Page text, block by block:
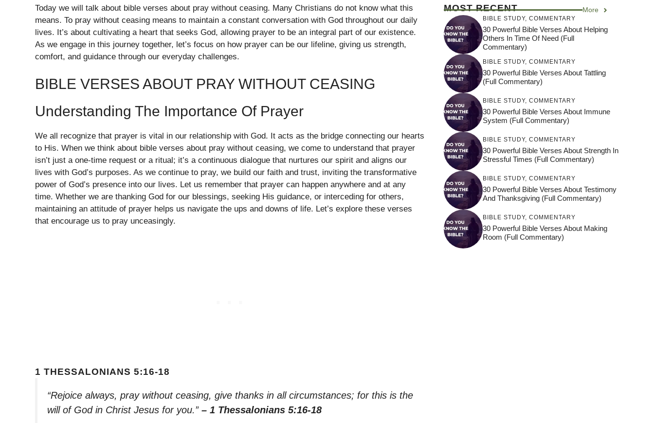
Today we will talk about bible verses about pray without ceasing. Many Christians do not know what this
means. To pray without ceasing means to maintain a constant conversation with God throughout our daily
lives. It’s about cultivating a heart that seeks God, allowing prayer to be an integral part of our existence.
As we engage in this journey together, let’s focus on how prayer can be our lifeline, giving us strength,
comfort, and guidance through our everyday challenges.
BIBLE VERSES ABOUT PRAY WITHOUT CEASING
Understanding The Importance Of Prayer
We all recognize that prayer is vital in our relationship with God. It acts as the bridge connecting our hearts
to His. When we think about bible verses about pray without ceasing, we come to understand that prayer
isn’t just a one-time request or a ritual; it’s a continuous dialogue that nurtures our spirit and aligns our
lives with God’s purposes. As we continue to pray, we build our faith and trust, inviting the transformative
power of God’s presence into our lives. Let us remember that prayer can happen anywhere and at any
time. Whether we are thanking God for our blessings, seeking His guidance, or interceding for others,
maintaining an attitude of prayer helps us navigate the ups and downs of life. Let’s explore these verses
that encourage us to pray unceasingly.
1 THESSALONIANS 5:16-18
“Rejoice always, pray without ceasing, give thanks in all circumstances; for this is the
will of God in Christ Jesus for you.” – 1 Thessalonians 5:16-18
MOST RECENT More
BIBLE STUDY, COMMENTARY
30 Powerful Bible Verses About Helping
Others In Time Of Need (Full
Commentary)
BIBLE STUDY, COMMENTARY
30 Powerful Bible Verses About Tattling
(Full Commentary)
BIBLE STUDY, COMMENTARY
30 Powerful Bible Verses About Immune
System (Full Commentary)
BIBLE STUDY, COMMENTARY
30 Powerful Bible Verses About Strength In
Stressful Times (Full Commentary)
BIBLE STUDY, COMMENTARY
30 Powerful Bible Verses About Testimony
And Thanksgiving (Full Commentary)
BIBLE STUDY, COMMENTARY
30 Powerful Bible Verses About Making
Room (Full Commentary)